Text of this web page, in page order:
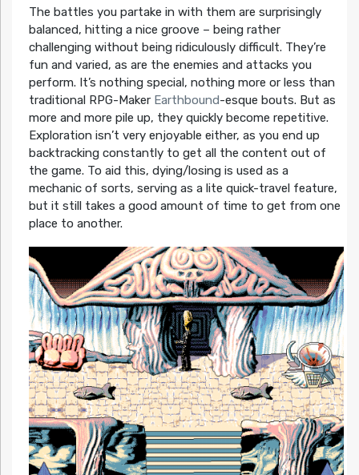
The battles you partake in with them are surprisingly
balanced, hitting a nice groove – being rather
challenging without being ridiculously difficult. They’re
fun and varied, as are the enemies and attacks you
perform. It’s nothing special, nothing more or less than
traditional RPG-Maker Earthbound-esque bouts. But as
more and more pile up, they quickly become repetitive.
Exploration isn’t very enjoyable either, as you end up
backtracking constantly to get all the content out of
the game. To aid this, dying/losing is used as a
mechanic of sorts, serving as a lite quick-travel feature,
but it still takes a good amount of time to get from one
place to another.